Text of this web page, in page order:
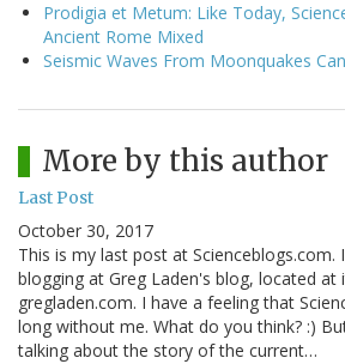
Prodigia et Metum: Like Today,
Ancient Rome Mixed
Seismic Waves From Moonquakes
More by this author
Last Post
October 30, 2017
This is my last post at Scienceblogs.com.
blogging at Greg Laden's blog, located
gregladen.com. I have a feeling that
long without me. What do you think? :)
talking about the story of the current…